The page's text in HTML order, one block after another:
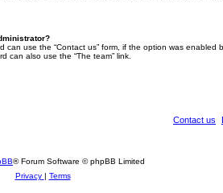
can use the “Contact us” form, if the option was enabled
can also use the “The team” link.
Contact us
® Forum Software © phpBB Limited
Privacy | Terms